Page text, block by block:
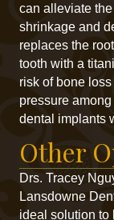
can alleviate
shrinkage and
replaces the
tooth with a
risk of bone
pressure
dental implants
Other
Drs. Tracey
Lansdowne
ideal solution to